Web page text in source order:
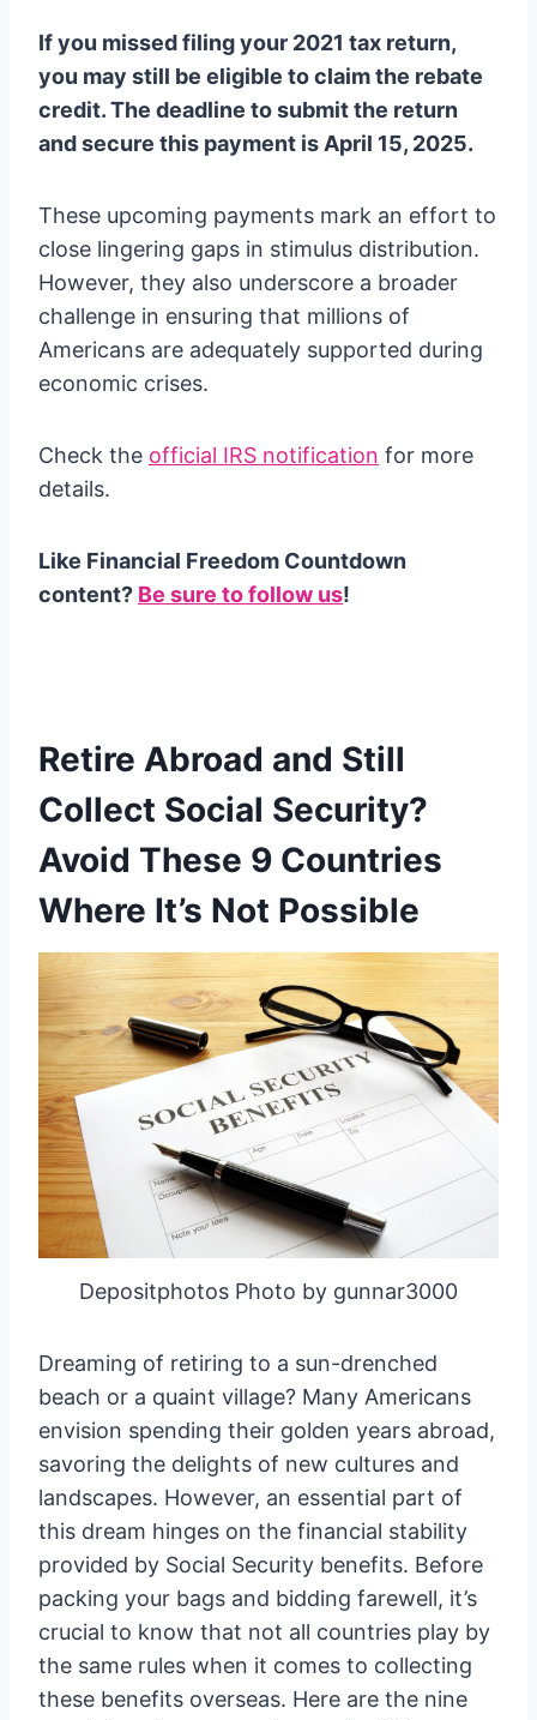
If you missed filing your 2021 tax return,
you may still be eligible to claim the rebate
credit. The deadline to submit the return
and secure this payment is April 15, 2025.
These upcoming payments mark an effort to
close lingering gaps in stimulus distribution.
However, they also underscore a broader
challenge in ensuring that millions of
Americans are adequately supported during
economic crises.
Check the official IRS notification for more
details.
Like Financial Freedom Countdown
content? Be sure to follow us!
Retire Abroad and Still
Collect Social Security?
Avoid These 9 Countries
Where It’s Not Possible
Depositphotos Photo by gunnar3000
Dreaming of retiring to a sun-drenched
beach or a quaint village? Many Americans
envision spending their golden years abroad,
savoring the delights of new cultures and
landscapes. However, an essential part of
this dream hinges on the financial stability
provided by Social Security benefits. Before
packing your bags and bidding farewell, it’s
crucial to know that not all countries play by
the same rules when it comes to collecting
these benefits overseas. Here are the nine